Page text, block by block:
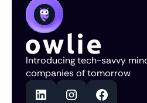
Introducing tech-savvy
companies of tomorrow